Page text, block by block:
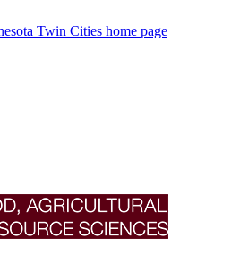
Twin Cities home page